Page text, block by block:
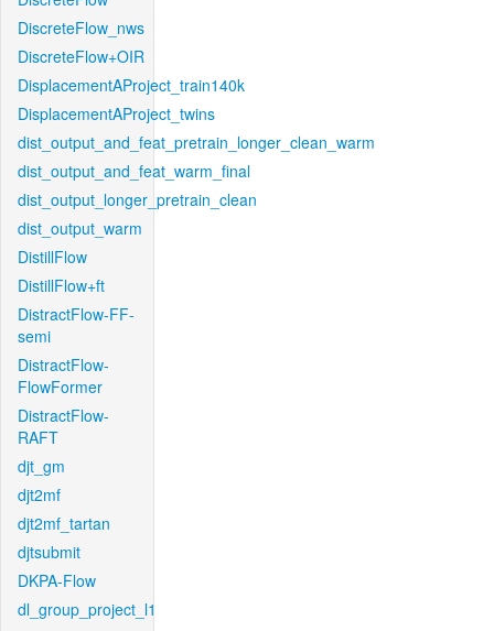
DiscreteFlow_nws
DiscreteFlow+OIR
DisplacementAProject_train140k
DisplacementAProject_twins
dist_output_and_feat_pretrain_longer_clean_warm
dist_output_and_feat_warm_final
dist_output_longer_pretrain_clean
dist_output_warm
DistillFlow
DistillFlow+ft
DistractFlow-FF-
semi
DistractFlow-
FlowFormer
DistractFlow-
RAFT
djt_gm
djt2mf
djt2mf_tartan
djtsubmit
DKPA-Flow
dl_group_project_l1